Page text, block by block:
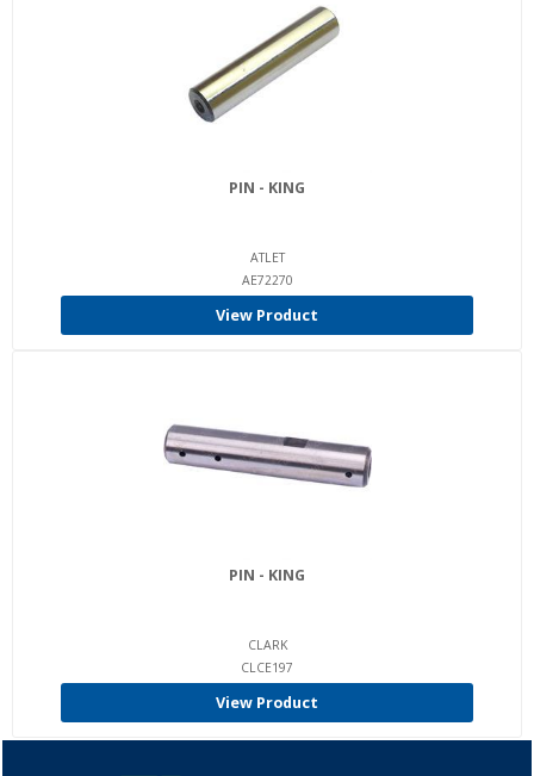
PIN - KING
ATLET
AE72270
View Product
PIN - KING
CLARK
CLCE197
View Product